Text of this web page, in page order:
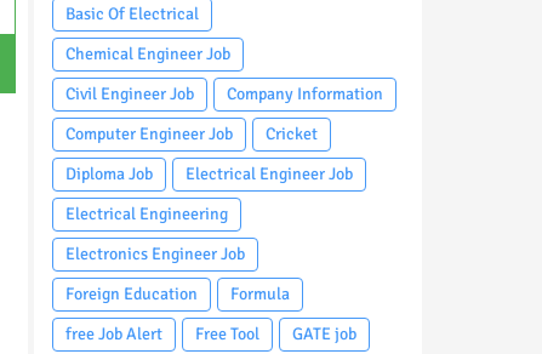
Basic Of Electrical
Chemical Engineer Job
Civil Engineer Job
Company Information
Computer Engineer Job
Cricket
Diploma Job
Electrical Engineer Job
Electrical Engineering
Electronics Engineer Job
Foreign Education
Formula
free Job Alert
Free Tool
GATE job